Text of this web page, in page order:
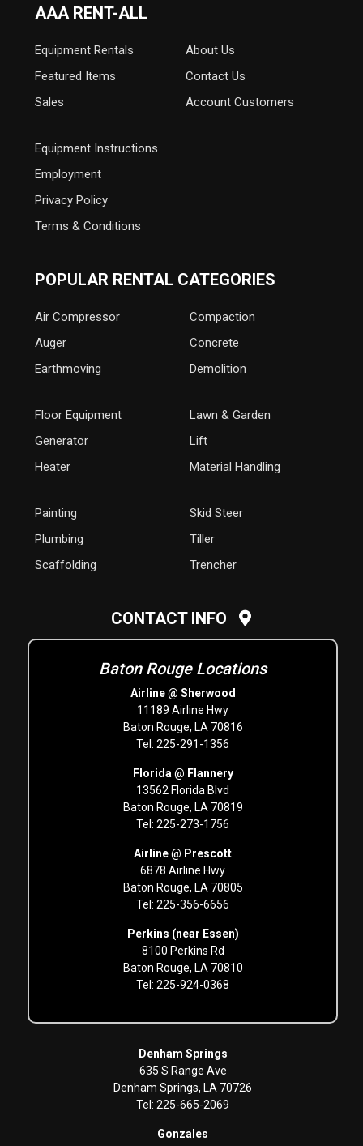
AAA RENT-ALL
Equipment Rentals
Featured Items
Sales
About Us
Contact Us
Account Customers
Equipment Instructions
Employment
Privacy Policy
Terms & Conditions
POPULAR RENTAL CATEGORIES
Air Compressor
Auger
Earthmoving
Compaction
Concrete
Demolition
Floor Equipment
Generator
Heater
Lawn & Garden
Lift
Material Handling
Painting
Plumbing
Scaffolding
Skid Steer
Tiller
Trencher
CONTACT INFO
Baton Rouge Locations
Airline @ Sherwood
11189 Airline Hwy
Baton Rouge, LA 70816
Tel: 225-291-1356
Florida @ Flannery
13562 Florida Blvd
Baton Rouge, LA 70819
Tel: 225-273-1756
Airline @ Prescott
6878 Airline Hwy
Baton Rouge, LA 70805
Tel: 225-356-6656
Perkins (near Essen)
8100 Perkins Rd
Baton Rouge, LA 70810
Tel: 225-924-0368
Denham Springs
635 S Range Ave
Denham Springs, LA 70726
Tel: 225-665-2069
Gonzales